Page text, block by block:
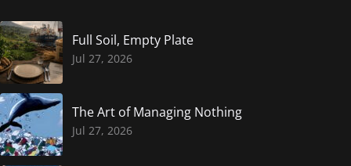
Full Soil, Empty Plate
Jul 27, 2026
The Art of Managing Nothing
Jul 27, 2026